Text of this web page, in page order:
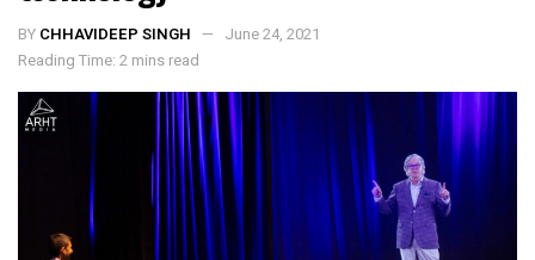
BY CHHAVIDEEP SINGH
June 24, 2021
Reading Time: 2 mins read